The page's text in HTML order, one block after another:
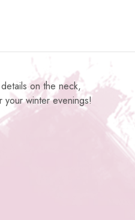
on the neck,
your winter evenings!